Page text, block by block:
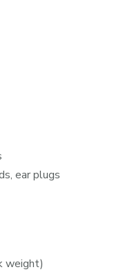
ear plugs
weight)